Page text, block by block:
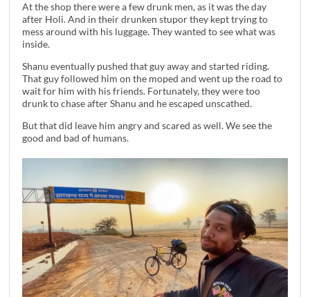
At the shop there were a few drunk men, as it was the day
after Holi. And in their drunken stupor they kept trying to
mess around with his luggage. They wanted to see what was
inside.
Shanu eventually pushed that guy away and started riding.
That guy followed him on the moped and went up the road to
wait for him with his friends. Fortunately, they were too
drunk to chase after Shanu and he escaped unscathed.
But that did leave him angry and scared as well. We see the
good and bad of humans.